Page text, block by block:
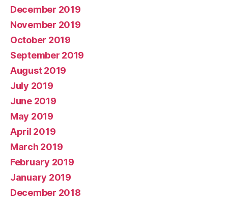
December 2019
November 2019
October 2019
September 2019
August 2019
July 2019
June 2019
May 2019
April 2019
March 2019
February 2019
January 2019
December 2018